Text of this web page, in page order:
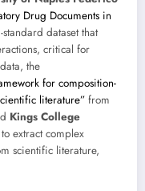
Drug Documents in
dataset that
critical for
the
for composition-
literature” from
Kings College
extract complex
scientific literature,